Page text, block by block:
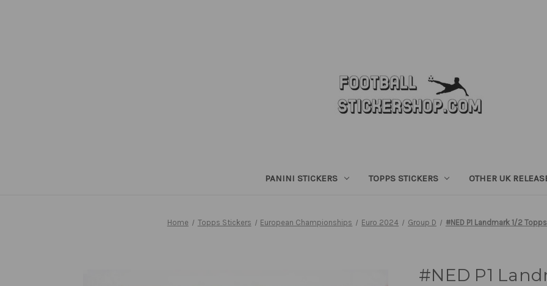
PANINI STICKERS TOPPS STICKERS OTHER UK
Home Topps Stickers European Championships Euro 2024 Group D #NED P1 Landmark 1/2
#NED P1